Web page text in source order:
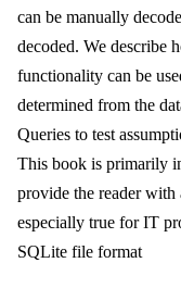
can be manually
decoded. We describe
functionality can be
determined from the
Queries to test
This book is primarily
provide the reader
especially true for IT
SQLite file format